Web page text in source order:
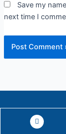
Save my
next time I